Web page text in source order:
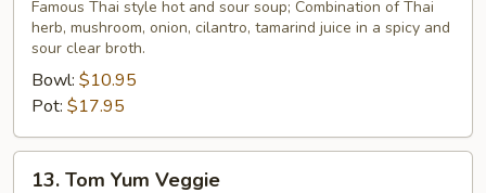
Yum
Seafood
Famous Thai style hot and sour soup; Combination of Thai
herb, mushroom, onion, cilantro, tamarind juice in a spicy and
sour clear broth.
Bowl: $10.95
Pot: $17.95
13. Tom Yum Veggie